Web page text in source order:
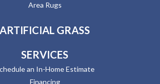
Area Rugs
ARTIFICIAL GRASS
SERVICES
an In-Home Estimate
Financing